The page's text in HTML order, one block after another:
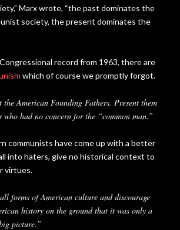
Marx wrote, “the past dominates the
society, the present dominates the
record from 1963, there are
which of course we promptly forgot.
the American Founding Fathers. Present them
who had no concern for the “common man.”
communists have come up with a better
into haters, give no historical context to
virtues.
forms of American culture and discourage
history on the ground that it was only a
picture.”